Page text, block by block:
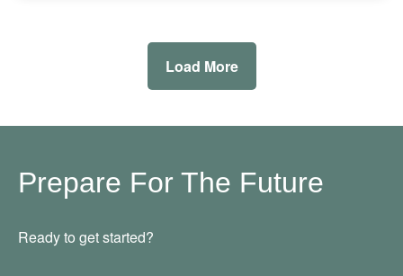
Load More
Prepare For The Future
Ready to get started?